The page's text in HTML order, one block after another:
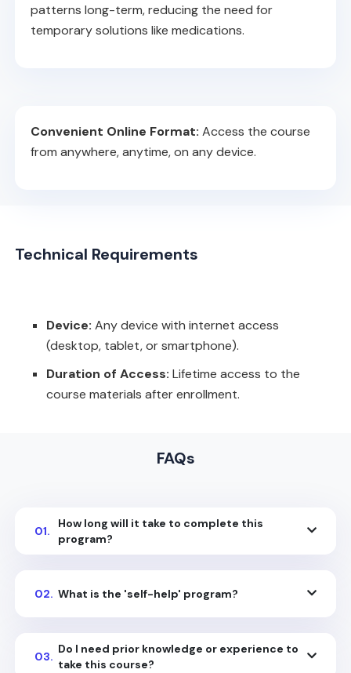
patterns long-term, reducing the need for
temporary solutions like medications.
Convenient Online Format: Access the course
from anywhere, anytime, on any device.
Technical Requirements
Device: Any device with internet access
(desktop, tablet, or smartphone).
Duration of Access: Lifetime access to the
course materials after enrollment.
FAQs
01.
How long will it take to complete this
program?
02. What is the 'self-help' program?
03.
Do I need prior knowledge or experience to
take this course?